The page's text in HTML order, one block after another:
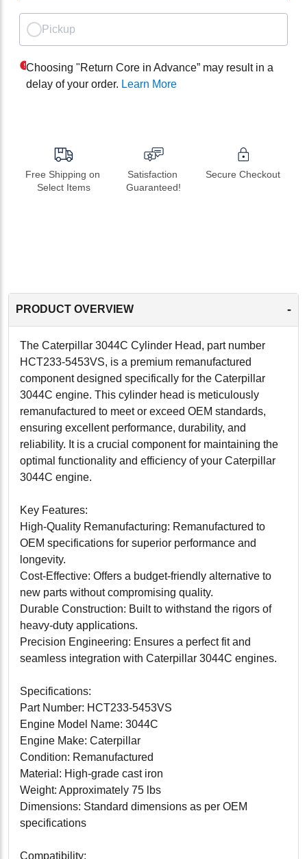
Pickup
Choosing "Return Core in Advance” may result in a
delay of your order. Learn More
Free Shipping on
Select Items
Satisfaction
Guaranteed!
Secure Checkout
PRODUCT OVERVIEW -
The Caterpillar 3044C Cylinder Head, part number
HCT233-5453VS, is a premium remanufactured
component designed specifically for the Caterpillar
3044C engine. This cylinder head is meticulously
remanufactured to meet or exceed OEM standards,
ensuring excellent performance, durability, and
reliability. It is a crucial component for maintaining the
optimal functionality and efficiency of your Caterpillar
3044C engine.
Key Features:
High-Quality Remanufacturing: Remanufactured to
OEM specifications for superior performance and
longevity.
Cost-Effective: Offers a budget-friendly alternative to
new parts without compromising quality.
Durable Construction: Built to withstand the rigors of
heavy-duty applications.
Precision Engineering: Ensures a perfect fit and
seamless integration with Caterpillar 3044C engines.
Specifications:
Part Number: HCT233-5453VS
Engine Model Name: 3044C
Engine Make: Caterpillar
Condition: Remanufactured
Material: High-grade cast iron
Weight: Approximately 75 lbs
Dimensions: Standard dimensions as per OEM
specifications
Compatibility: